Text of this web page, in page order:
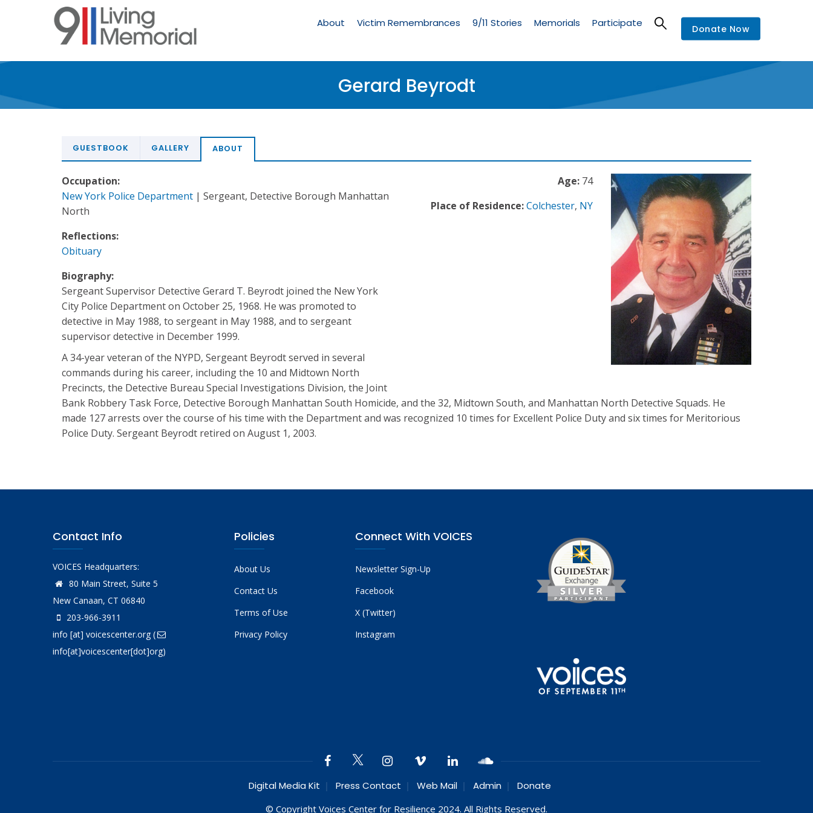
Memorial
About Victim Remembrances 9/11 Stories Memorials Participate Donate Now
Gerard Beyrodt
GUESTBOOK GALLERY ABOUT
Age: 74
Place of Residence:Colchester, NY
Occupation:
New York Police Department | Sergeant, Detective Borough Manhattan
North
Reflections:
Obituary
Biography:
Sergeant Supervisor Detective Gerard T. Beyrodt joined the New York
City Police Department on October 25, 1968. He was promoted to
detective in May 1988, to sergeant in May 1988, and to sergeant
supervisor detective in December 1999.
A 34-year veteran of the NYPD, Sergeant Beyrodt served in several
commands during his career, including the 10 and Midtown North
Precincts, the Detective Bureau Special Investigations Division, the Joint
Bank Robbery Task Force, Detective Borough Manhattan South Homicide, and the 32, Midtown South, and Manhattan North Detective Squads. He
made 127 arrests over the course of his time with the Department and was recognized 10 times for Excellent Police Duty and six times for Meritorious
Police Duty. Sergeant Beyrodt retired on August 1, 2003.
Contact Info
VOICES Headquarters:
80 Main Street, Suite 5
New Canaan, CT 06840
203-966-3911
info [at] voicescenter.org(
info[at]voicescenter[dot]org)
Policies
About Us
Contact Us
Terms of Use
Privacy Policy
Connect With VOICES
Newsletter Sign-Up
Facebook
X (Twitter)
Instagram
Digital Media Kit Press Contact Web Mail Admin Donate
© Copyright Voices Center for Resilience 2024. All Rights Reserved.